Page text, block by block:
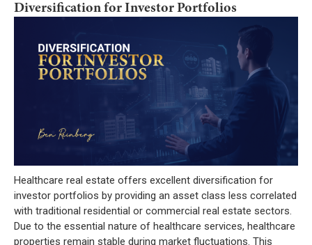
Diversification for Investor Portfolios
Healthcare real estate offers excellent diversification for
investor portfolios by providing an asset class less correlated
with traditional residential or commercial real estate sectors.
Due to the essential nature of healthcare services, healthcare
properties remain stable during market fluctuations. This